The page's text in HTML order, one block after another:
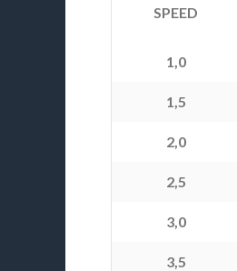
SPEED
1,0
1,5
2,0
2,5
3,0
3,5